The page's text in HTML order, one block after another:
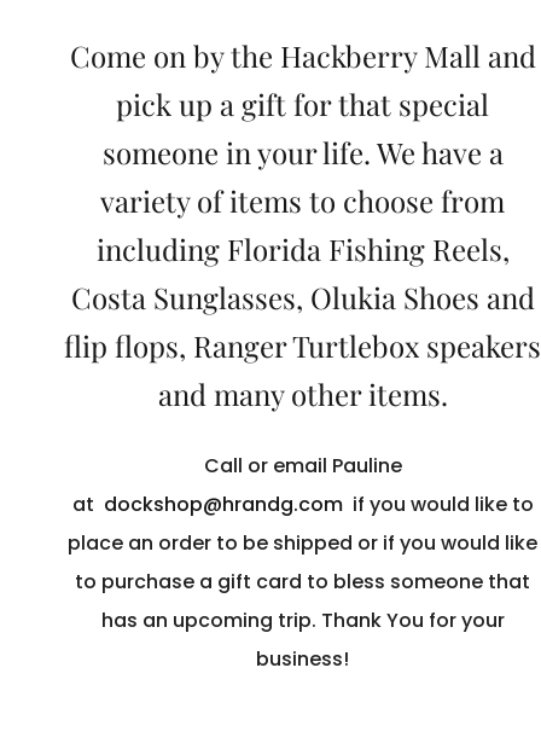
Come on by the Hackberry Mall and
pick up a gift for that special
someone in your life. We have a
variety of items to choose from
including Florida Fishing Reels,
Costa Sunglasses, Olukia Shoes and
flip flops, Ranger Turtlebox speakers
and many other items.
Call or email Pauline
at dockshop@hrandg.comif you would like to
place an order to be shipped or if you would like
to purchase a gift card to bless someone that
has an upcoming trip. Thank You for your
business!